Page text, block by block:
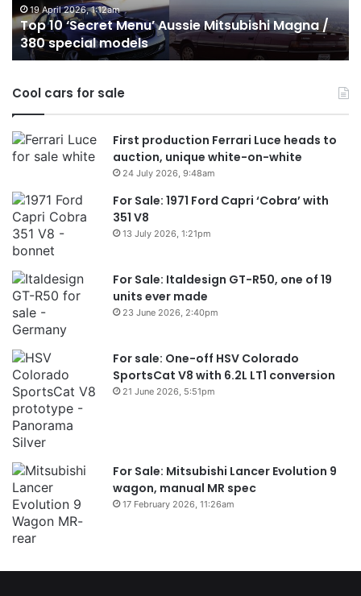
Mitsubishi Magna /
on
sale
in
Australia
24 December 2025, 1:56am
Top 10 Best Hybrid &
Australia in 2026
Cool cars for sale
First production Ferrari Luce heads to
auction, unique white-on-white
24 July 2026, 9:48am
For Sale: 1971 Ford Capri ‘Cobra’ with
351 V8
13 July 2026, 1:21pm
For Sale: Italdesign GT-R50, one of 19
units ever made
23 June 2026, 2:40pm
For sale: One-off HSV Colorado
SportsCat V8 with 6.2L LT1 conversion
21 June 2026, 5:51pm
For Sale: Mitsubishi Lancer Evolution 9
wagon, manual MR spec
17 February 2026, 11:26am